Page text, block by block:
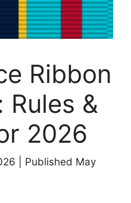
Ribbon
Rules &
2026
Published May